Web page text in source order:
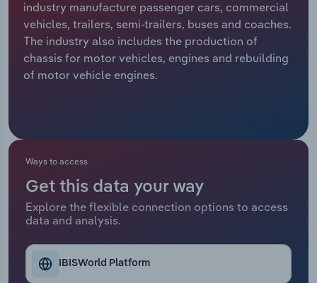
industry manufacture passenger cars, commercial
vehicles, trailers, semi-trailers, buses and coaches.
The industry also includes the production of
chassis for motor vehicles, engines and rebuilding
of motor vehicle engines.
Ways to access
Get this data your way
Explore the flexible connection options to access
data and analysis.
IBISWorld Platform
Relpro
Marketing
Private Equity
Accommodation & Food Services
Mining
Public Administration & Safety
Real Estate, Rental & Leasing
Retail Trade
Industry Classifications